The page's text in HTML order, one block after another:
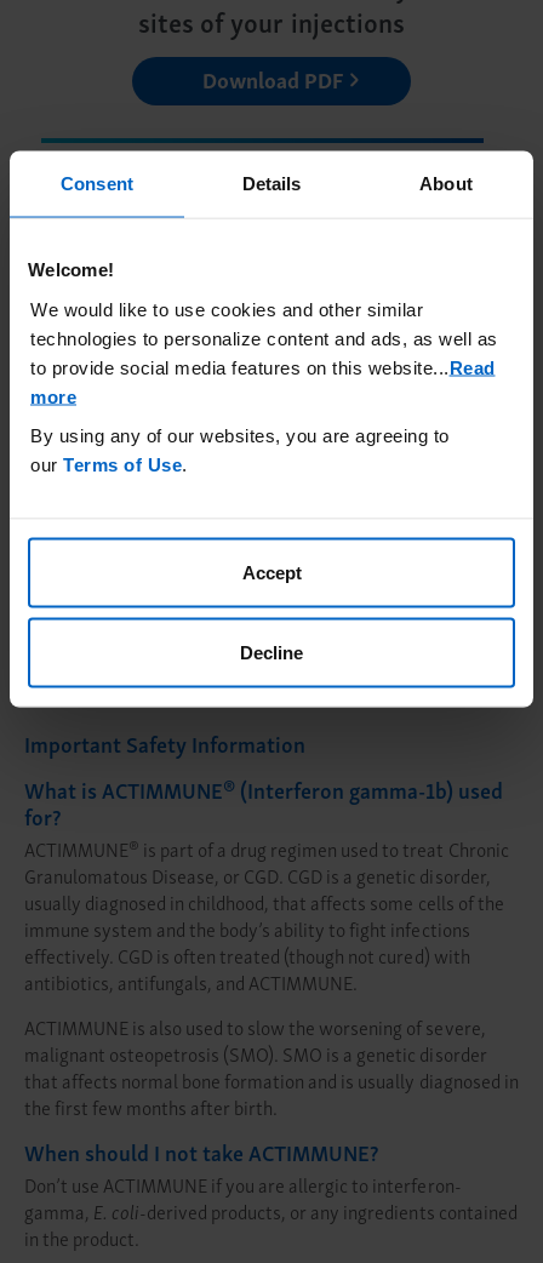
Consent Details About
Welcome!
We would like to use cookies and other similar
technologies to personalize content and ads, as well as
to provide social media features on this website...Read
more
By using any of our websites, you are agreeing to
our Terms of Use.
Accept
Decline
sites of your injections
Download PDF
Learn more about how to get
ACTIMMUNE
Getting ACTIMMUNE
ACTIMMUNE patients
Peer Connections
Important Safety Information
What is ACTIMMUNE®(Interferon gamma-1b) used
for?
ACTIMMUNE®is part of a drug regimen used to treat Chronic
Granulomatous Disease, or CGD. CGD is a genetic disorder,
usually diagnosed in childhood, that affects some cells of the
immune system and the body’s ability to fight infections
effectively. CGD is often treated (though not cured) with
antibiotics, antifungals, and ACTIMMUNE.
ACTIMMUNE is also used to slow the worsening of severe,
malignant osteopetrosis (SMO). SMO is a genetic disorder
that affects normal bone formation and is usually diagnosed in
the first few months after birth.
When should I not take ACTIMMUNE?
Don’t use ACTIMMUNE if you are allergic to interferon-
gamma, E. coli-derived products, or any ingredients contained
in the product.